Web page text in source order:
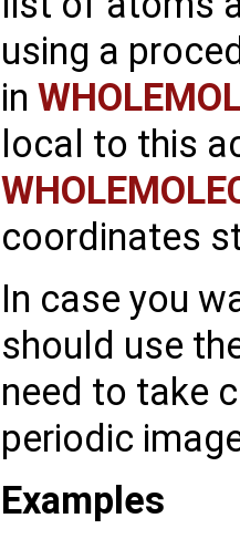
using a
in
local to this
coordinates
In case you
should use
need to take
periodic
Examples